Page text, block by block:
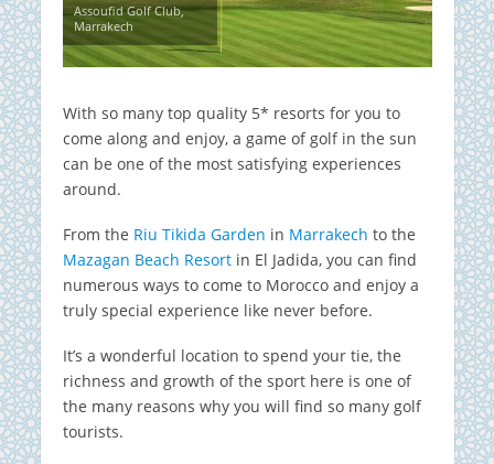
Assoufid Golf Club,
Marrakech
With so many top quality 5* resorts for you to
come along and enjoy, a game of golf in the sun
can be one of the most satisfying experiences
around.
From the Riu Tikida Garden in Marrakech to the
Mazagan Beach Resortin El Jadida, you can find
numerous ways to come to Morocco and enjoy a
truly special experience like never before.
It’s a wonderful location to spend your tie, the
richness and growth of the sport here is one of
the many reasons why you will find so many golf
tourists.